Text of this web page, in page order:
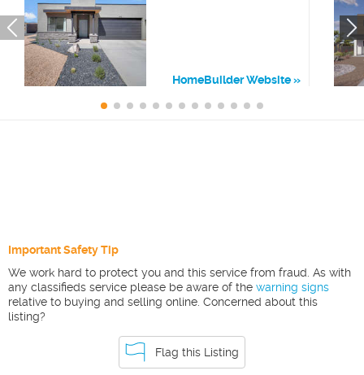
HomeBuilder Website
Important Safety Tip
We work hard to protect you and this service from fraud. As with
any classifieds service please be aware of the warning signs
relative to buying and selling online. Concerned about this
listing?
Flag this Listing